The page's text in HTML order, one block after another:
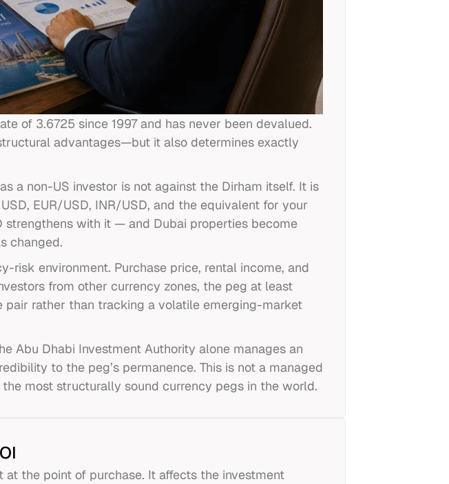
of 3.6725 since 1997 and has never been devalued.
advantages—but it also determines exactly
a non-US investor is not against the Dirham itself. It is
EUR/USD, INR/USD, and the equivalent for your
strengthens with it — and Dubai properties become
changed.
risk environment. Purchase price, rental income, and
from other currency zones, the peg at least
rather than tracking a volatile emerging-market
Abu Dhabi Investment Authority alone manages an
to the peg’s permanence. This is not a managed
most structurally sound currency pegs in the world.
the point of purchase. It affects the investment